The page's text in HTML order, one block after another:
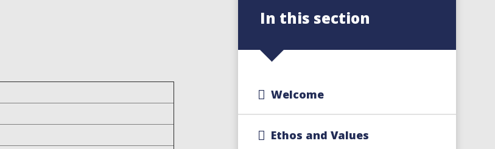
In this section
Welcome
Ethos and Values